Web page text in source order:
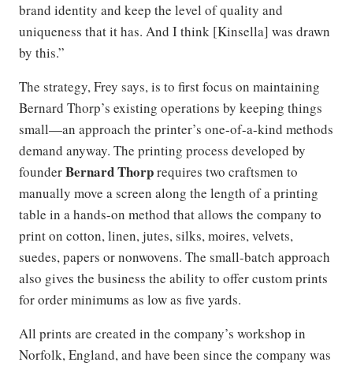
brand identity and keep the level of quality and
uniqueness that it has. And I think [Kinsella] was drawn
by this.”
The strategy, Frey says, is to first focus on maintaining
Bernard Thorp’s existing operations by keeping things
small—an approach the printer’s one-of-a-kind methods
demand anyway. The printing process developed by
founderBernard Thorprequires two craftsmen to
manually move a screen along the length of a printing
table in a hands-on method that allows the company to
print on cotton, linen, jutes, silks, moires, velvets,
suedes, papers or nonwovens. The small-batch approach
also gives the business the ability to offer custom prints
for order minimums as low as five yards.
All prints are created in the company’s workshop in
Norfolk, England, and have been since the company was